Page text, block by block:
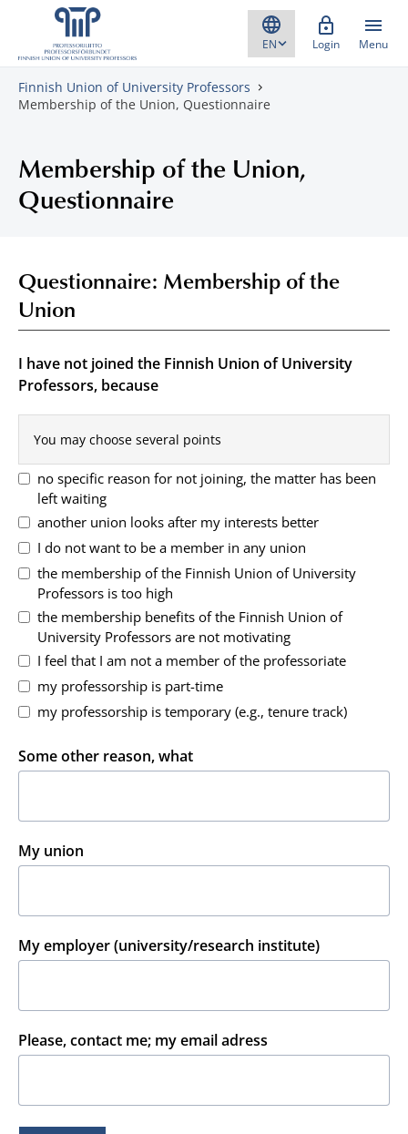
Skip to content
Login Menu
Finnish Union of University Professors
Membership of the Union, Questionnaire
Membership of the Union,
Questionnaire
Questionnaire: Membership of the
Union
I have not joined the Finnish Union of University
Professors, because
You may choose several points
no specific reason for not joining, the matter has been
left waiting
another union looks after my interests better
I do not want to be a member in any union
the membership of the Finnish Union of University
Professors is too high
the membership benefits of the Finnish Union of
University Professors are not motivating
I feel that I am not a member of the professoriate
my professorship is part-time
my professorship is temporary (e.g., tenure track)
Some other reason, what
My union
My employer (university/research institute)
Please, contact me; my email adress